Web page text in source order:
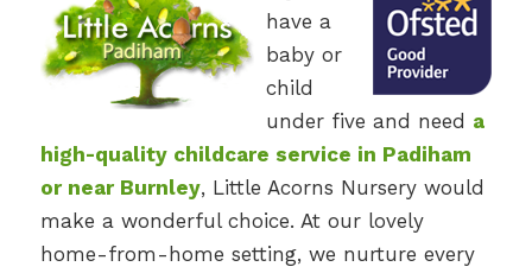
have a
baby or
child
under five and need a
high-quality childcare service in Padiham
or near Burnley, Little Acorns Nursery would
make a wonderful choice. At our lovely
home-from-home setting, we nurture every